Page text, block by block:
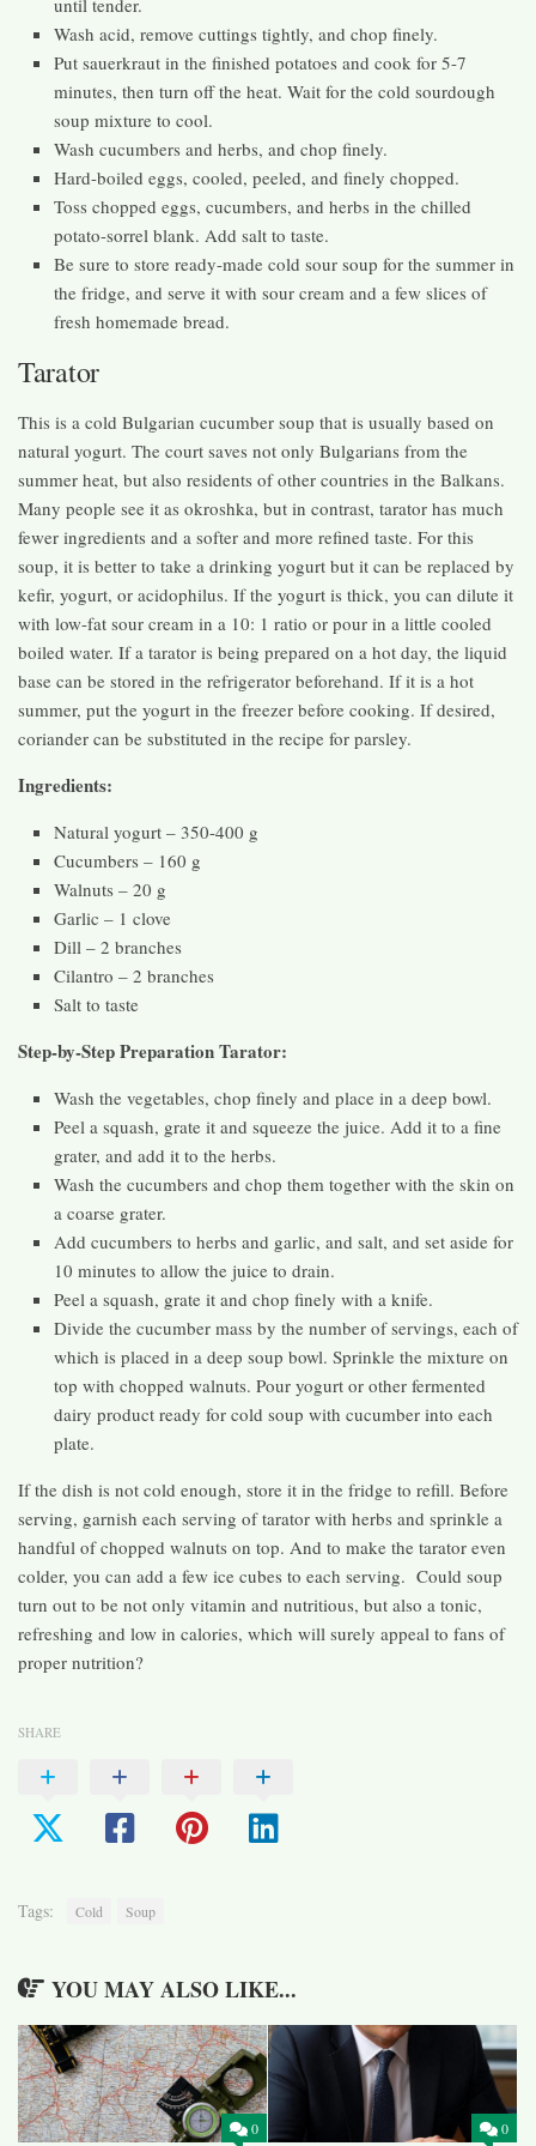
Wash acid, remove cuttings tightly, and chop finely.
Put sauerkraut in the finished potatoes and cook for 5-7
minutes, then turn off the heat. Wait for the cold sourdough
soup mixture to cool.
Wash cucumbers and herbs, and chop finely.
Hard-boiled eggs, cooled, peeled, and finely chopped.
Toss chopped eggs, cucumbers, and herbs in the chilled
potato-sorrel blank. Add salt to taste.
Be sure to store ready-made cold sour soup for the summer in
the fridge, and serve it with sour cream and a few slices of
fresh homemade bread.
Tarator
This is a cold Bulgarian cucumber soup that is usually based on
natural yogurt. The court saves not only Bulgarians from the
summer heat, but also residents of other countries in the Balkans.
Many people see it as okroshka, but in contrast, tarator has much
fewer ingredients and a softer and more refined taste. For this
soup, it is better to take a drinking yogurt but it can be replaced by
kefir, yogurt, or acidophilus. If the yogurt is thick, you can dilute it
with low-fat sour cream in a 10: 1 ratio or pour in a little cooled
boiled water. If a tarator is being prepared on a hot day, the liquid
base can be stored in the refrigerator beforehand. If it is a hot
summer, put the yogurt in the freezer before cooking. If desired,
coriander can be substituted in the recipe for parsley.
Ingredients:
Natural yogurt – 350-400 g
Cucumbers – 160 g
Walnuts – 20 g
Garlic – 1 clove
Dill – 2 branches
Cilantro – 2 branches
Salt to taste
Step-by-Step Preparation Tarator:
Wash the vegetables, chop finely and place in a deep bowl.
Peel a squash, grate it and squeeze the juice. Add it to a fine
grater, and add it to the herbs.
Wash the cucumbers and chop them together with the skin on
a coarse grater.
Add cucumbers to herbs and garlic, and salt, and set aside for
10 minutes to allow the juice to drain.
Peel a squash, grate it and chop finely with a knife.
Divide the cucumber mass by the number of servings, each of
which is placed in a deep soup bowl. Sprinkle the mixture on
top with chopped walnuts. Pour yogurt or other fermented
dairy product ready for cold soup with cucumber into each
plate.
If the dish is not cold enough, store it in the fridge to refill. Before
serving, garnish each serving of tarator with herbs and sprinkle a
handful of chopped walnuts on top. And to make the tarator even
colder, you can add a few ice cubes to each serving. Could soup
turn out to be not only vitamin and nutritious, but also a tonic,
refreshing and low in calories, which will surely appeal to fans of
proper nutrition?
SHARE
Tags: Cold Soup
YOU MAY ALSO LIKE...
0 0